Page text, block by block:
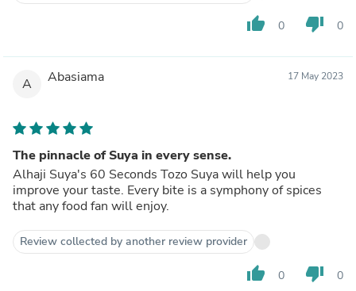
thumb_up 0 thumb_down 0
A Abasiama 17 May 2023
The pinnacle of Suya in every sense.
Alhaji Suya's 60 Seconds Tozo Suya will help you
improve your taste. Every bite is a symphony of spices
that any food fan will enjoy.
Review collected by another review provider
thumb_up 0 thumb_down 0